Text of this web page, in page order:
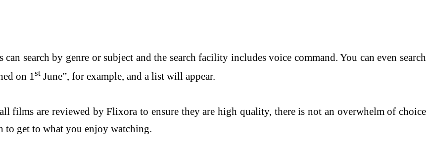
search by genre or subject and the search facility includes voice command. You can even search
on 1 st June”, for example, and a list will appear.
films are reviewed by Flixora to ensure they are high quality, there is not an overwhelm of choice
to get to what you enjoy watching.